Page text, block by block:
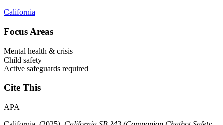
California
Focus Areas
Mental health & crisis
Child safety
Active safeguards required
Cite This
APA